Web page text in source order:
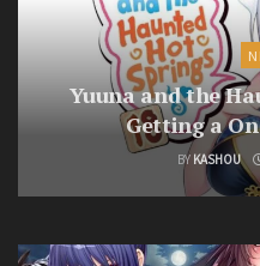
Yuuna and the
Getting a
BY KASHOU